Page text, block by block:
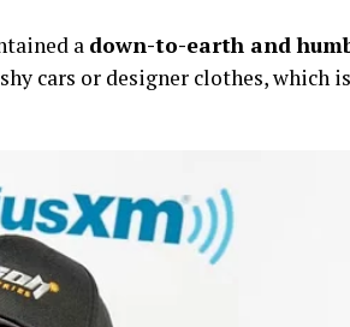
a down-to-earth and
cars or designer clothes, which